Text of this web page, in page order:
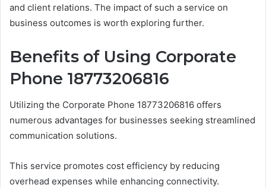
and client relations. The impact of such a service on
business outcomes is worth exploring further.
Benefits of Using Corporate
Phone 18773206816
Utilizing the Corporate Phone 18773206816 offers
numerous advantages for businesses seeking streamlined
communication solutions.
This service promotes cost efficiency by reducing
overhead expenses while enhancing connectivity.